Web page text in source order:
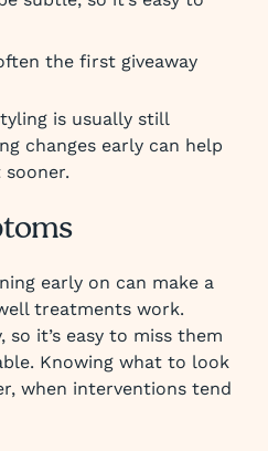
the first giveaway
is usually still
changes early can help
early on can make a
treatments work.
so it’s easy to miss them
Knowing what to look
when interventions tend